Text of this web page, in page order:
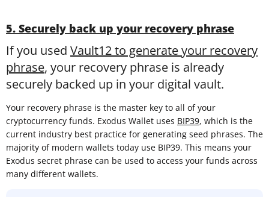
5. Securely back up your recovery phrase
If you used Vault12 to generate your recovery
phrase, your recovery phrase is already
securely backed up in your digital vault.
Your recovery phrase is the master key to all of your
cryptocurrency funds. Exodus Wallet uses BIP39, which is the
current industry best practice for generating seed phrases. The
majority of modern wallets today use BIP39. This means your
Exodus secret phrase can be used to access your funds across
many different wallets.